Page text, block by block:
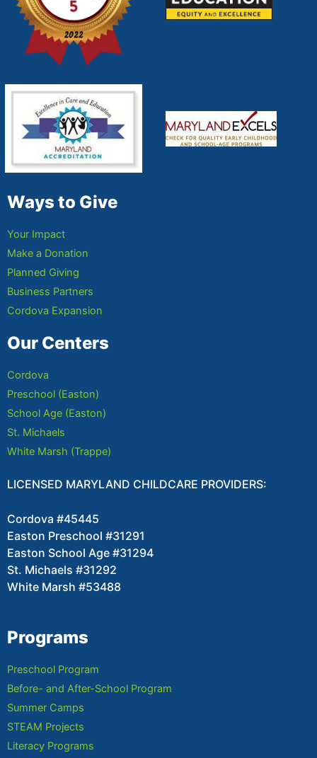
Ways to Give
Your Impact
Make a Donation
Planned Giving
Business Partners
Cordova Expansion
Our Centers
Cordova
Preschool (Easton)
School Age (Easton)
St. Michaels
White Marsh (Trappe)
LICENSED MARYLAND CHILDCARE PROVIDERS:
Cordova #45445
Easton Preschool #31291
Easton School Age #31294
St. Michaels #31292
White Marsh #53488
Programs
Preschool Program
Before- and After-School Program
Summer Camps
STEAM Projects
Literacy Programs